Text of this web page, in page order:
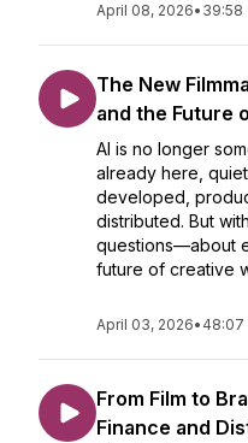
April 08, 2026• 39:58
The New
and the Future
AI is no longer
already here,
developed,
distributed. But
questions—about
future of creative
April 03, 2026• 48:07
From Film to
Finance and